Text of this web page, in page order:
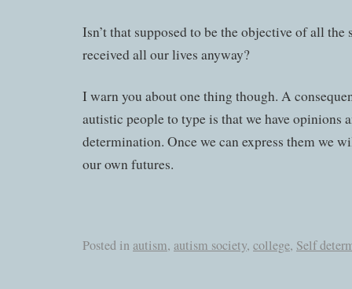
Isn’t that supposed to be the objective of all the
received all our lives anyway?
I warn you about one thing though. A
autistic people to type is that we have opinions
determination. Once we can express them we
our own futures.
Posted in autism, autism society, college, Self